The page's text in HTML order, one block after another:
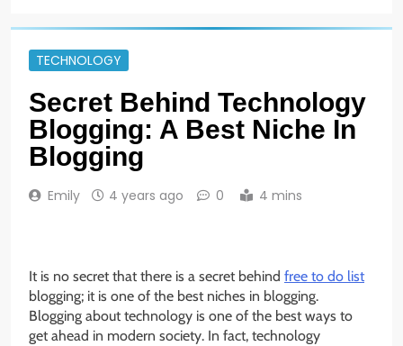
TECHNOLOGY
Secret Behind Technology
Blogging: A Best Niche In
Blogging
Emily 4 years ago 0 4 mins
It is no secret that there is a secret behind free to do list
blogging; it is one of the best niches in blogging.
Blogging about technology is one of the best ways to
get ahead in modern society. In fact, technology